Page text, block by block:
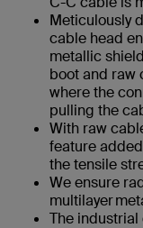
Meticulously
cable head
metallic
boot and raw
where the
pulling the
With raw
feature
the tensile
We ensure
multilayer
The